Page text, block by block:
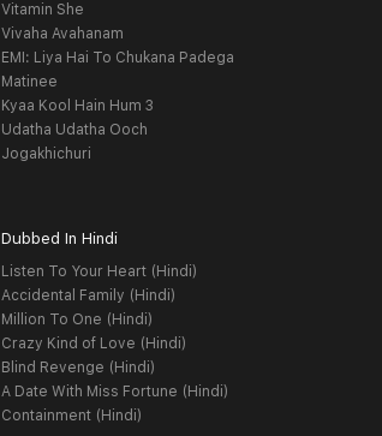
Vitamin She
Vivaha Avahanam
EMI: Liya Hai To Chukana Padega
Matinee
Kyaa Kool Hain Hum 3
Udatha Udatha Ooch
Jogakhichuri
Dubbed In Hindi
Listen To Your Heart (Hindi)
Accidental Family (Hindi)
Million To One (Hindi)
Crazy Kind of Love (Hindi)
Blind Revenge (Hindi)
A Date With Miss Fortune (Hindi)
Containment (Hindi)